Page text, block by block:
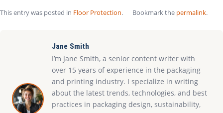
This entry was posted in Floor Protection. Bookmark the permalink.
Jane Smith
I’m Jane Smith, a senior content writer with
over 15 years of experience in the packaging
and printing industry. I specialize in writing
about the latest trends, technologies, and best
practices in packaging design, sustainability,